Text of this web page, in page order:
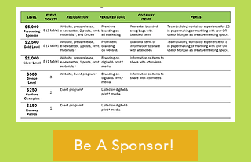
Be A Sponsor!